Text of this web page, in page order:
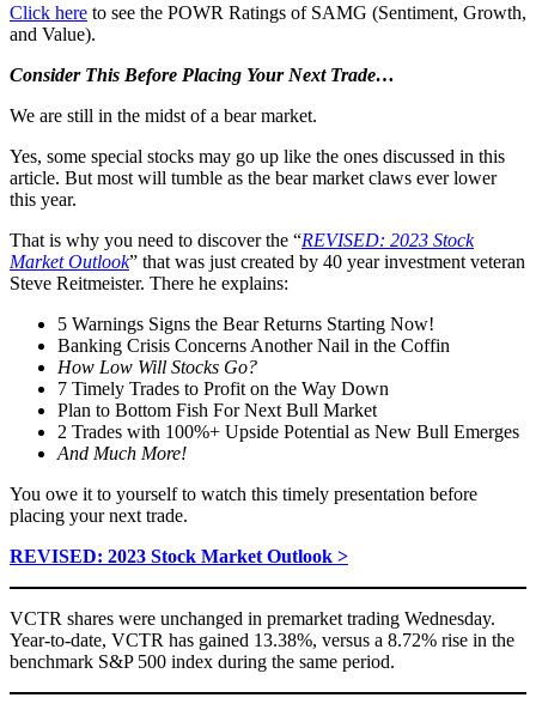
Click here to see the POWR Ratings of SAMG (Sentiment, Growth,
and Value).
Consider This Before Placing Your Next Trade…
We are still in the midst of a bear market.
Yes, some special stocks may go up like the ones discussed in this
article. But most will tumble as the bear market claws ever lower
this year.
That is why you need to discover the “REVISED: 2023 Stock
Market Outlook” that was just created by 40 year investment veteran
Steve Reitmeister. There he explains:
5 Warnings Signs the Bear Returns Starting Now!
Banking Crisis Concerns Another Nail in the Coffin
How Low Will Stocks Go?
7 Timely Trades to Profit on the Way Down
Plan to Bottom Fish For Next Bull Market
2 Trades with 100%+ Upside Potential as New Bull Emerges
And Much More!
You owe it to yourself to watch this timely presentation before
placing your next trade.
REVISED: 2023 Stock Market Outlook >
VCTR shares were unchanged in premarket trading Wednesday.
Year-to-date, VCTR has gained 13.38%, versus a 8.72% rise in the
benchmark S&P 500 index during the same period.